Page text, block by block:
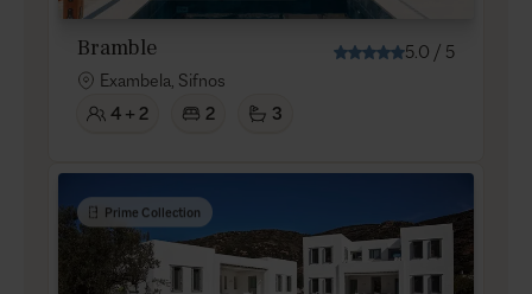
Bramble 5.0 / 5
Exambela, Sifnos
4 + 2
2 3
Prime Collection